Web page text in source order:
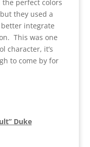
perfect colors
they used a
integrate
This was one
character, it’s
to come by for
Duke